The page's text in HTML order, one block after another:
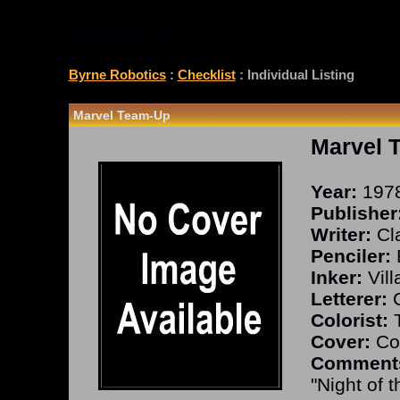
Byrne Robotics: Checklist: Individual Listing
Marvel Team-Up
Marvel
Year:
Writer:
Penciler:
Inker:
Letterer:
Colorist:
Cover:
"Night of